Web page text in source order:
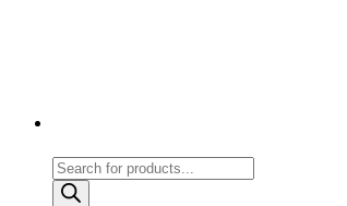
Products
search